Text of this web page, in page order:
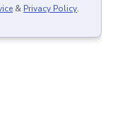
& Privacy Policy.